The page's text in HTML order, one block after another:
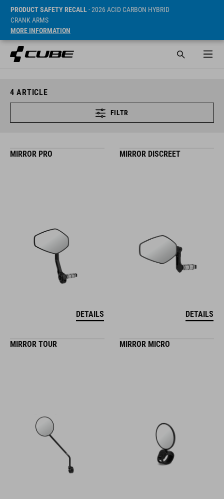
PRODUCT SAFETY RECALL- 2026 ACID CARBON HYBRID
CRANK ARMS
MORE INFORMATION
4 ARTICLE
FILTR
MIRROR PRO
DETAILS
MIRROR DISCREET
DETAILS
MIRROR TOUR MIRROR MICRO